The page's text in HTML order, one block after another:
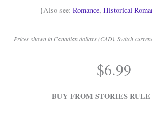
{Also see: Romance, Historical
Prices shown in Canadian dollars (CAD). Switch
$6.99
BUY FROM STORIES RULE